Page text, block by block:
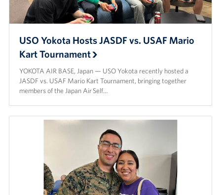
USO Yokota Hosts JASDF vs. USAF Mario
Kart Tournament
YOKOTA AIR BASE, Japan — USO Yokota recently hosted a
JASDF vs. USAF Mario Kart Tournament, bringing together
members of the Japan Air Self…